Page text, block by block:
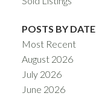
POSTS BY DATE
Most Recent
August 2026
July 2026
June 2026